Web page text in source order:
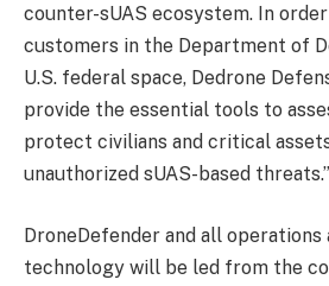
counter-sUAS ecosystem. In
customers in the Department of
U.S. federal space, Dedrone
provide the essential tools to
protect civilians and critical
unauthorized sUAS-based threats.”
DroneDefender and all
technology will be led from the